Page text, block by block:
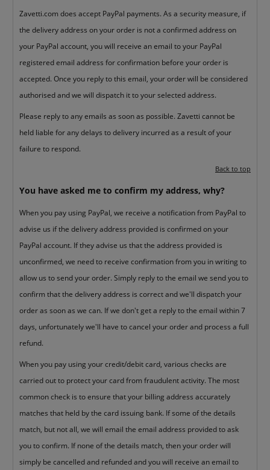
Zavetti.com does accept PayPal payments. As a security measure, if
the delivery address on your order is not a confirmed address on
your PayPal account, you will receive an email to your PayPal
registered email address for confirmation before your order is
accepted. Once you reply to this email, your order will be considered
authorised and we will dispatch it to your selected address.
Please reply to any emails as soon as possible. Zavetti cannot be
held liable for any delays to delivery incurred as a result of your
failure to respond.
Back to top
You have asked me to confirm my address, why?
When you pay using PayPal, we receive a notification from PayPal to
advise us if the delivery address provided is confirmed on your
PayPal account. If they advise us that the address provided is
unconfirmed, we need to receive confirmation from you in writing to
allow us to send your order. Simply reply to the email we send you to
confirm that the delivery address is correct and we'll dispatch your
order as soon as we can. If we don't get a reply to the email within 7
days, unfortunately we'll have to cancel your order and process a full
refund.
When you pay using your credit/debit card, various checks are
carried out to protect your card from fraudulent activity. The most
common check is to ensure that your billing address accurately
matches that held by the card issuing bank. If some of the details
match, but not all, we will email the email address provided to ask
you to confirm. If none of the details match, then your order will
simply be cancelled and refunded and you will receive an email to